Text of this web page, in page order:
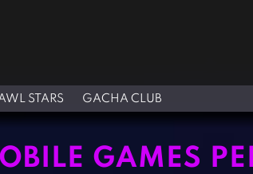
STARS GACHA CLUB
GAMES